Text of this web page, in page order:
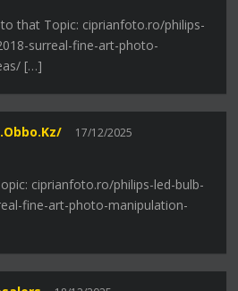
that Topic: ciprianfoto.ro/philips-
surreal-fine-art-photo-
[…]
17/12/2025
ciprianfoto.ro/philips-led-bulb-
fine-art-photo-manipulation-